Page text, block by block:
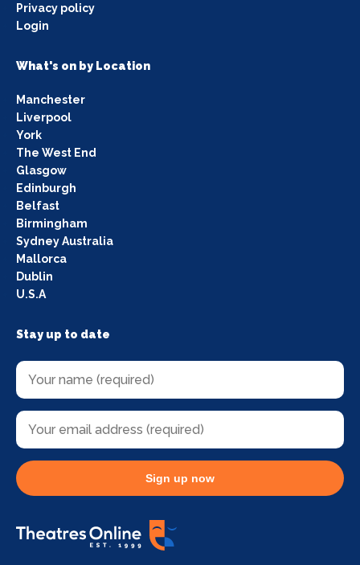
Privacy policy
Login
What's on by Location
Manchester
Liverpool
York
The West End
Glasgow
Edinburgh
Belfast
Birmingham
Sydney Australia
Mallorca
Dublin
U.S.A
Stay up to date
Sign up now